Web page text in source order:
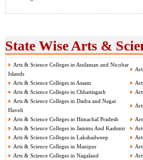
State Wise Arts &
Arts & Science Colleges in Andaman and Nicobar
Islands
Arts & Science Colleges in Assam
Arts & Science Colleges in Chhattisgarh
Arts & Science Colleges in Dadra and Nagar
Haveli
Arts & Science Colleges in Himachal Pradesh
Arts & Science Colleges in Jammu And Kashmir
Arts & Science Colleges in Lakshadweep
Arts & Science Colleges in Manipur
Arts & Science Colleges in Nagaland